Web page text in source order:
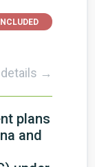
→
plans
and